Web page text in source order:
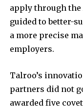
apply through the
guided to better-
a more precise
employers.
Talroo’s
partners did not
awarded five